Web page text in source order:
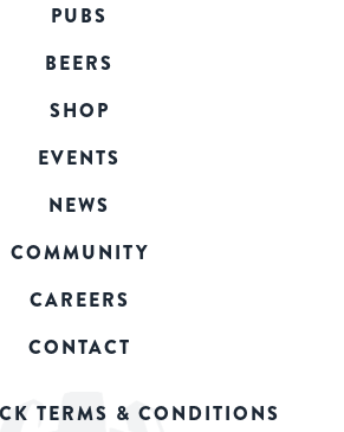
PUBS
BEERS
SHOP
EVENTS
NEWS
COMMUNITY
CAREERS
CONTACT
TERMS & CONDITIONS